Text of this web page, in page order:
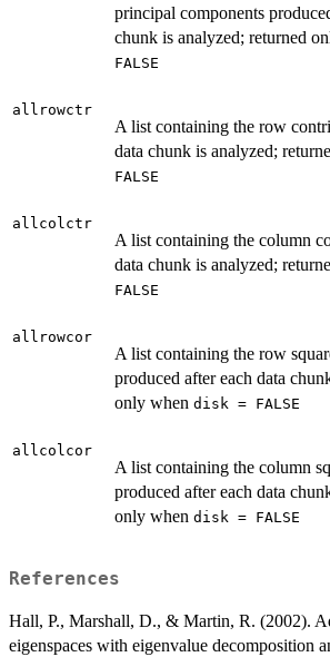
principal components
chunk is analyzed; returned
FALSE
allrowctr
A list containing the row
data chunk is analyzed;
FALSE
allcolctr
A list containing the column
data chunk is analyzed;
FALSE
allrowcor
A list containing the row
produced after each data
only when disk = FALSE
allcolcor
A list containing the column
produced after each data
only when disk = FALSE
References
Hall, P., Marshall, D., & Martin, R. (2002).
eigenspaces with eigenvalue decomposition